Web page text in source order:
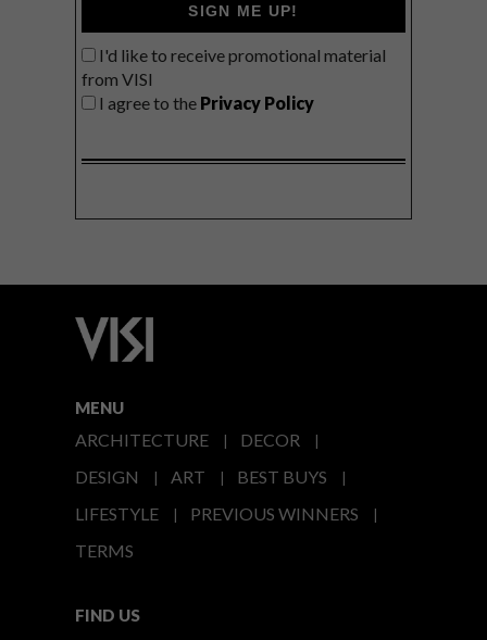
SIGN ME UP!
I'd like to receive promotional material
from VISI
I agree to the Privacy Policy
MENU
ARCHITECTURE
DECOR
DESIGN
ART
BEST BUYS
LIFESTYLE
PREVIOUS WINNERS
TERMS
FIND US